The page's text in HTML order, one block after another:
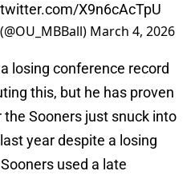
X9n6cAcTpU
March 4, 2026
losing conference record
this, but he has proven
Sooners just snuck into
year despite a losing
used a late